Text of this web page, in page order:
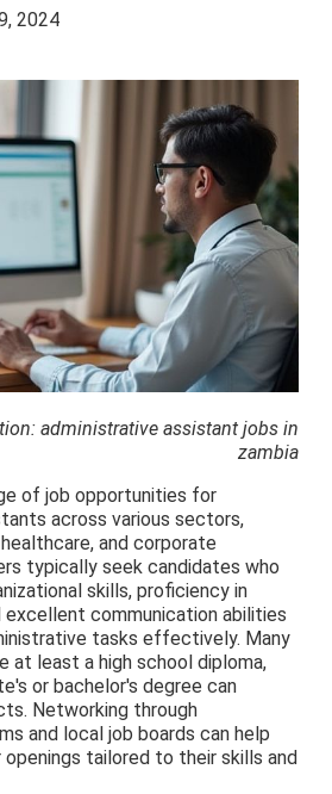
2024
administrative assistant jobs in
zambia
of job opportunities for
across various sectors,
and corporate
typically seek candidates who
skills, proficiency in
communication abilities
tasks effectively. Many
at least a high school diploma,
or bachelor's degree can
Networking through
and local job boards can help
tailored to their skills and